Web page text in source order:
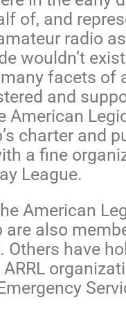
of, and
radio
wouldn’t
facets of
and
American
charter and
a fine
League.
American
are also
Others have